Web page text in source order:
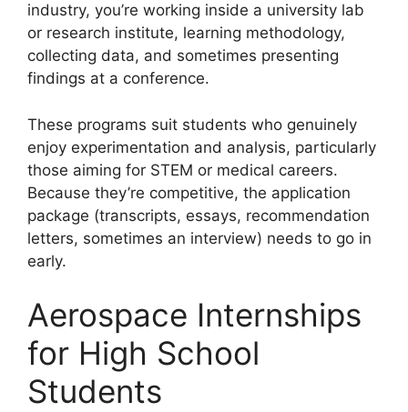
industry, you’re working inside a university lab
or research institute, learning methodology,
collecting data, and sometimes presenting
findings at a conference.
These programs suit students who genuinely
enjoy experimentation and analysis, particularly
those aiming for STEM or medical careers.
Because they’re competitive, the application
package (transcripts, essays, recommendation
letters, sometimes an interview) needs to go in
early.
Aerospace Internships
for High School
Students